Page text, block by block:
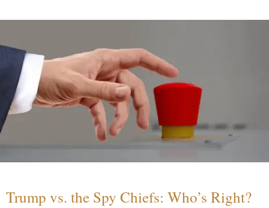
Trump vs. the Spy Chiefs: Who’s Right?